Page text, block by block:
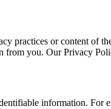
practices or content of
from you. Our Privacy
information.